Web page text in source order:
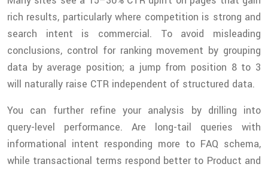
rich results, particularly where competition is strong and
search intent is commercial. To avoid misleading
conclusions, control for ranking movement by grouping
data by average position; a jump from position 8 to 3
will naturally raise CTR independent of structured data.
You can further refine your analysis by drilling into
query-level performance. Are long-tail queries with
informational intent responding more to FAQ schema,
while transactional terms respond better to Product and